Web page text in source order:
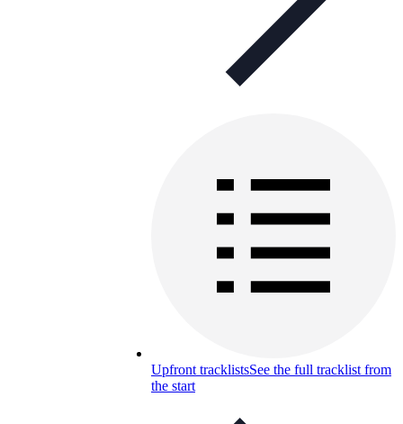
Upfront tracklistsSee the full tracklist from
the start